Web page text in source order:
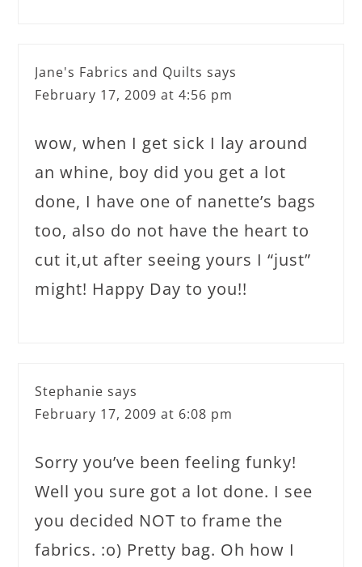
Jane's Fabrics and Quilts says
February 17, 2009 at 4:56 pm
wow, when I get sick I lay around
an whine, boy did you get a lot
done, I have one of nanette’s bags
too, also do not have the heart to
cut it,ut after seeing yours I “just”
might! Happy Day to you!!
Stephanie says
February 17, 2009 at 6:08 pm
Sorry you’ve been feeling funky!
Well you sure got a lot done. I see
you decided NOT to frame the
fabrics. :o) Pretty bag. Oh how I